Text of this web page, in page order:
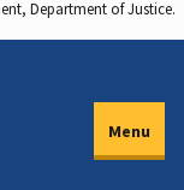
Department of Justice.
Menu